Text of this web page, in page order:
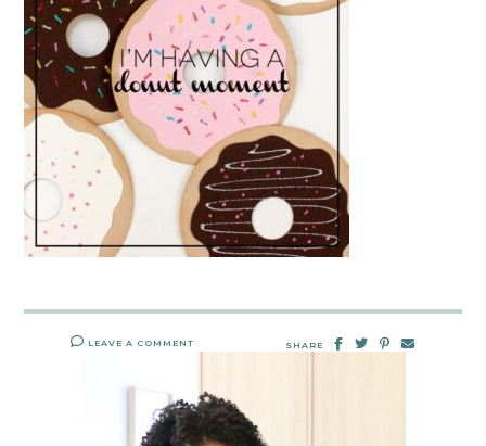
LEAVE A COMMENT SHARE